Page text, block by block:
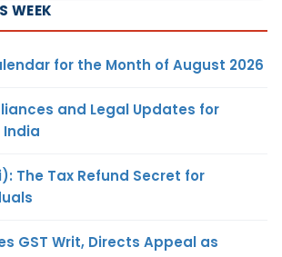
WEEK
for the Month of August 2026
and Legal Updates for
The Tax Refund Secret for
GST Writ, Directs Appeal as